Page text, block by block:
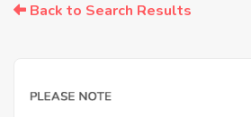
Back to Search Results